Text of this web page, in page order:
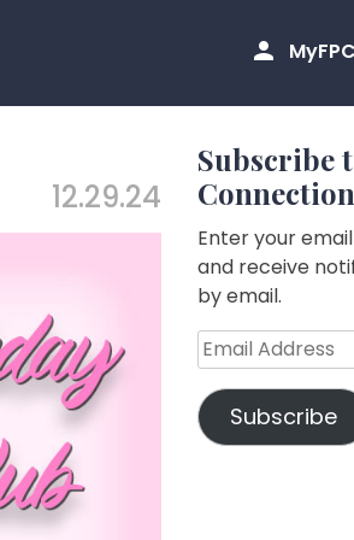
12.29.24
Subscribe
Enter your
and receive
by email.
Email
Address
Subscribe